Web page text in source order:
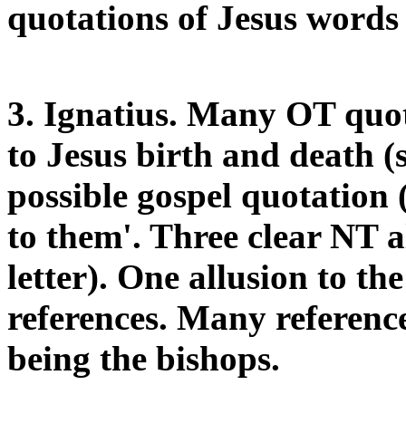
quotations of Jesus
3. Ignatius. Many OT
to Jesus birth and death
possible gospel
to them'. Three clear NT
letter). One allusion to
references. Many
being the bishops.